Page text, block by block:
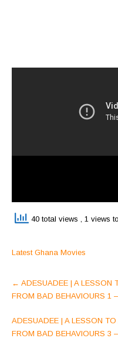
40 total views , 1 views
Latest Ghana Movies
Post
navigation
← ADESUADEE | A LESSON
FROM BAD BEHAVIOURS 1
ADESUADEE | A LESSON
FROM BAD BEHAVIOURS 3